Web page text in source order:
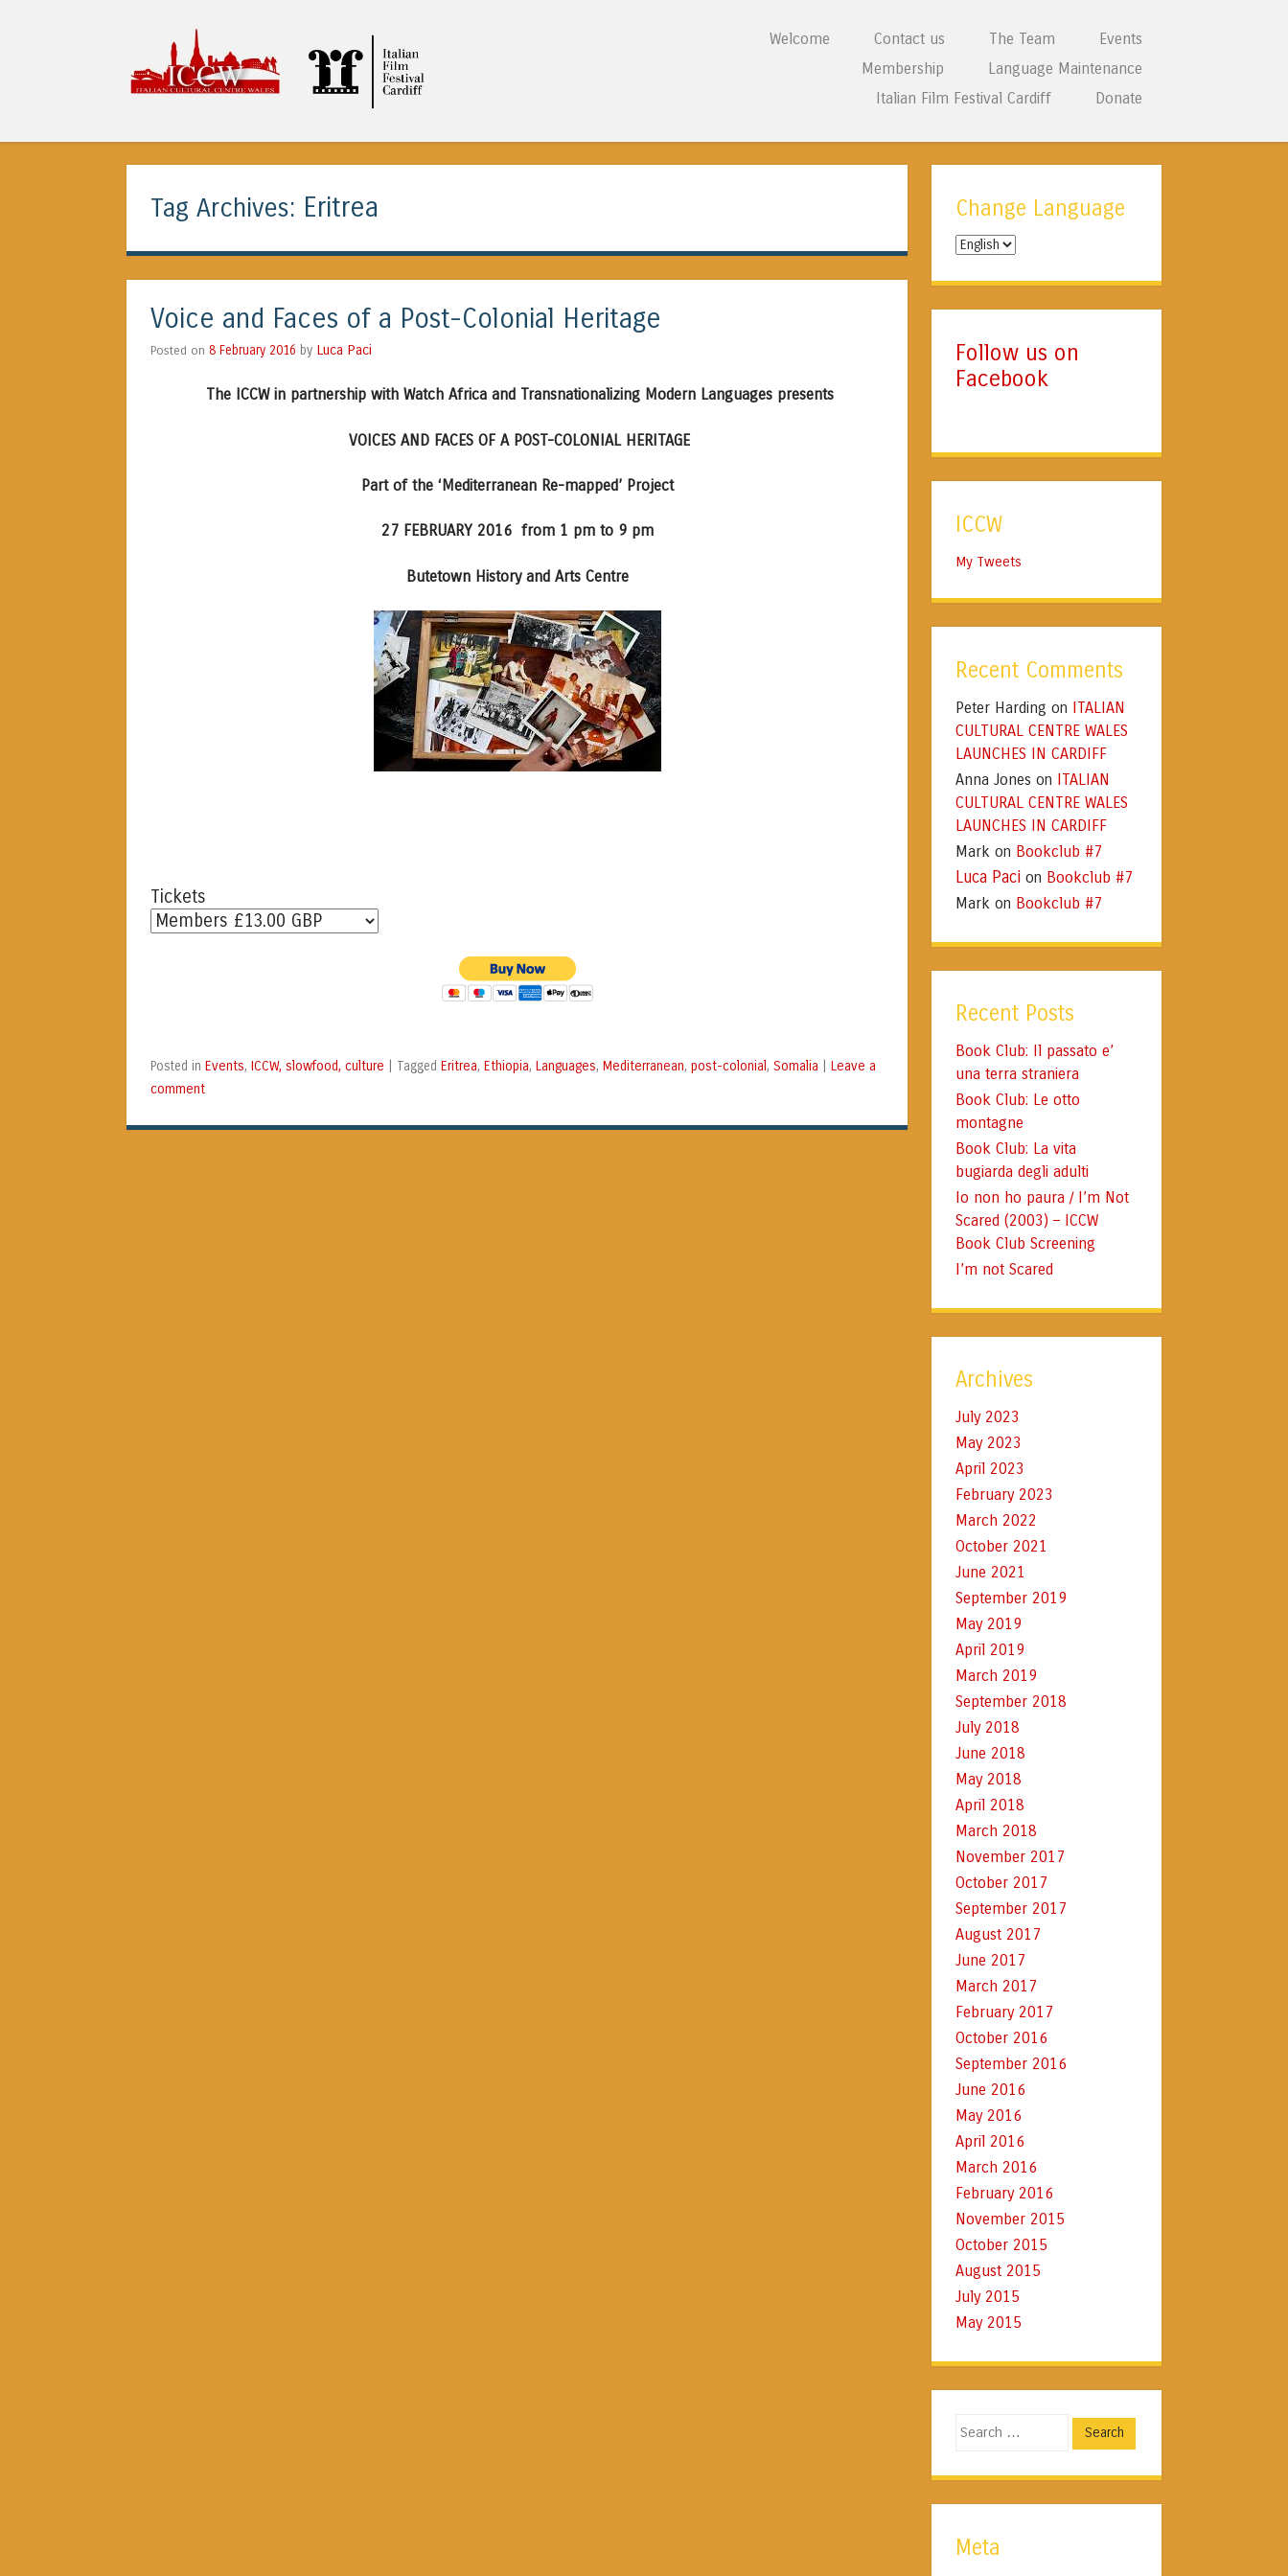
ICCW
Welcome Contact us The Team
Events
Membership
Language Maintenance
Italian Film Festival Cardiff
Donate
Tag Archives: Eritrea
Voice and Faces of a Post-Colonial Heritage
Posted on 8 February 2016 by Luca Paci
The ICCW in partnership with Watch Africa and Transnationalizing Modern Languages presents
VOICES AND FACES OF A POST-COLONIAL HERITAGE
Part of the ‘Mediterranean Re-mapped’ Project
27 FEBRUARY 2016 from 1 pm to 9 pm
Butetown History and Arts Centre
Tickets
Posted in Events, ICCW, slowfood, culture Tagged Eritrea, Ethiopia, Languages, Mediterranean, post-colonial, Somalia
Leave a
comment
Change Language
Change
Follow us on
Facebook
ICCW
My Tweets
Recent Comments
Peter Harding on ITALIAN
CULTURAL CENTRE WALES
LAUNCHES IN CARDIFF
Anna Jones on ITALIAN
CULTURAL CENTRE WALES
LAUNCHES IN CARDIFF
Mark on Bookclub #7
Luca Paci on Bookclub #7
Mark on Bookclub #7
Recent Posts
Book Club: Il passato e’
una terra straniera
Book Club: Le otto
montagne
Book Club: La vita
bugiarda degli adulti
Io non ho paura / I’m Not
Scared (2003) – ICCW
Book Club Screening
I’m not Scared
Archives
July 2023
May 2023
April 2023
February 2023
March 2022
October 2021
June 2021
September 2019
May 2019
April 2019
March 2019
September 2018
July 2018
June 2018
May 2018
April 2018
March 2018
November 2017
October 2017
September 2017
August 2017
June 2017
March 2017
February 2017
October 2016
September 2016
June 2016
May 2016
April 2016
March 2016
February 2016
November 2015
October 2015
August 2015
July 2015
May 2015
Search
Meta